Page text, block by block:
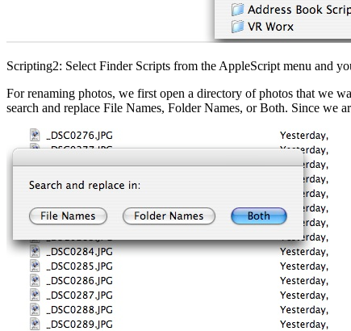
Scripting2: Select Finder Scripts from the AppleScript menu and
For renaming photos, we first open a directory of photos that we
search and replace File Names, Folder Names, or Both. Since we